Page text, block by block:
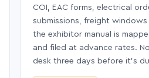
COI, EAC forms, electrical
submissions, freight
the exhibitor manual is
and filed at advance rates.
desk three days before it’s